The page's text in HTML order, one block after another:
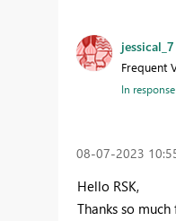
jessical_7
Frequent
In
‎08-07-2023
Hello RSK,
Thanks so